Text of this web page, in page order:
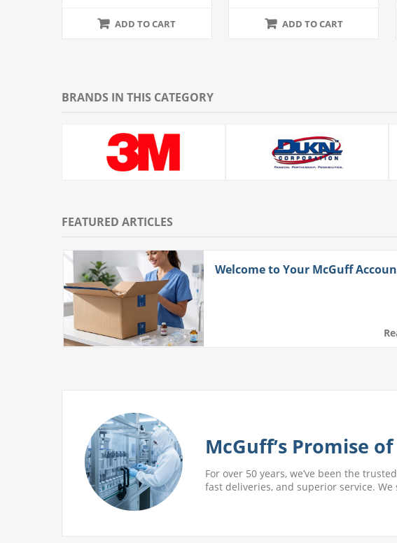
ADD TO CART ADD TO CART
BRANDS IN THIS CATEGORY
FEATURED ARTICLES
Welcome to Your McGuff
McGuff’s Promise
For over 50 years, we’ve been the
fast deliveries, and superior service.